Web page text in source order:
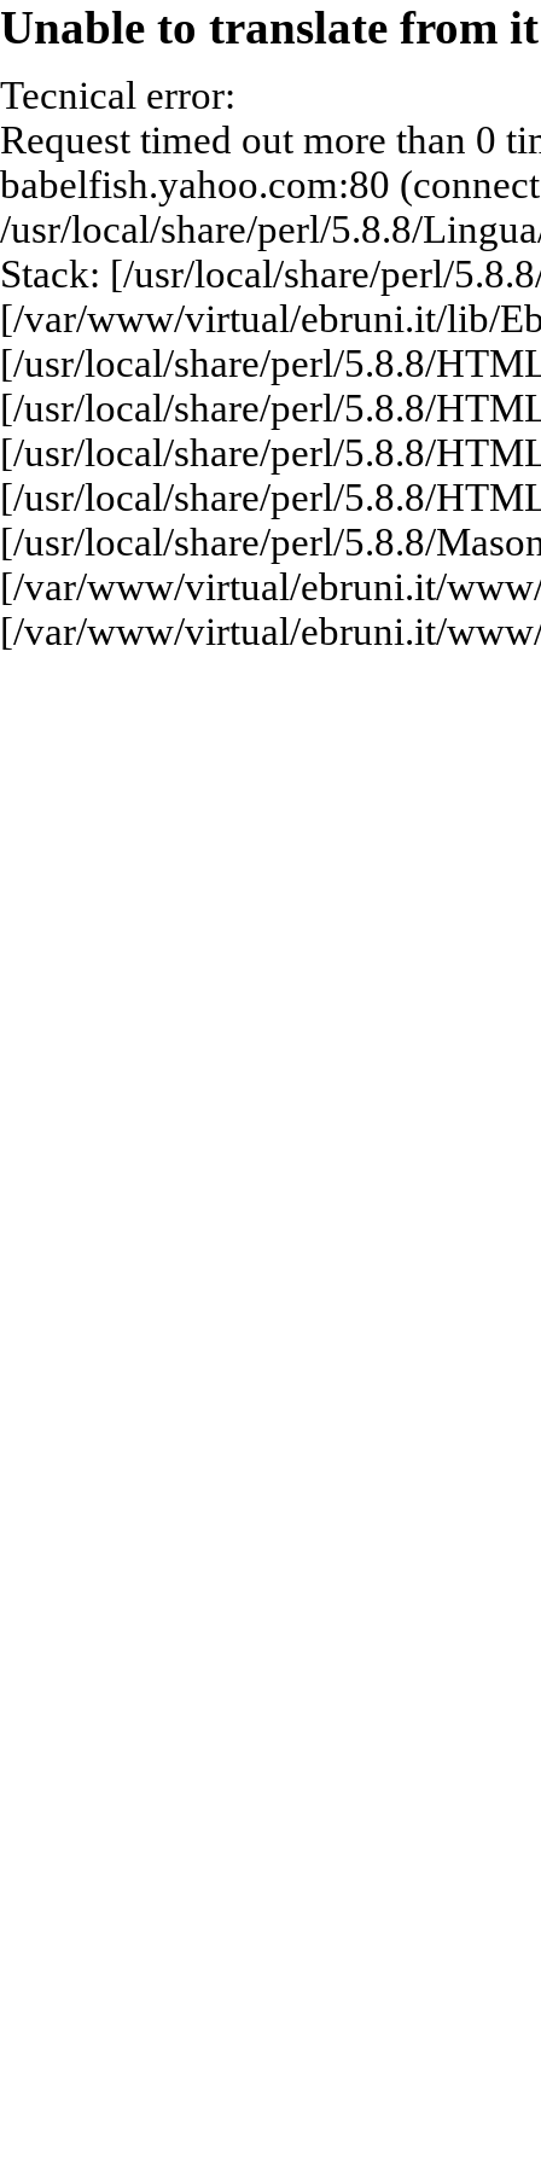
Unable to translate from
Tecnical error:
Request timed out more than 0
babelfish.yahoo.com:80
/usr/local/share/perl/5.8.8/
Stack: [/usr/local/share/perl/
[/var/www/virtual/ebruni.it/lib/
[/usr/local/share/perl/5.8.8/
[/usr/local/share/perl/5.8.8/
[/usr/local/share/perl/5.8.8/
[/usr/local/share/perl/5.8.8/
[/usr/local/share/perl/5.8.8/
[/var/www/virtual/ebruni.it/
[/var/www/virtual/ebruni.it/